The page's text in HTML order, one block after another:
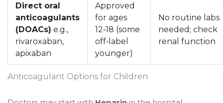
Anticoagulant Options for Children
Direct oral
anticoagulants
(DOACs) e.g.,
rivaroxaban,
apixaban
Approved
for ages
12‑18 (some
off‑label
younger)
No routine labs
needed; check
renal function